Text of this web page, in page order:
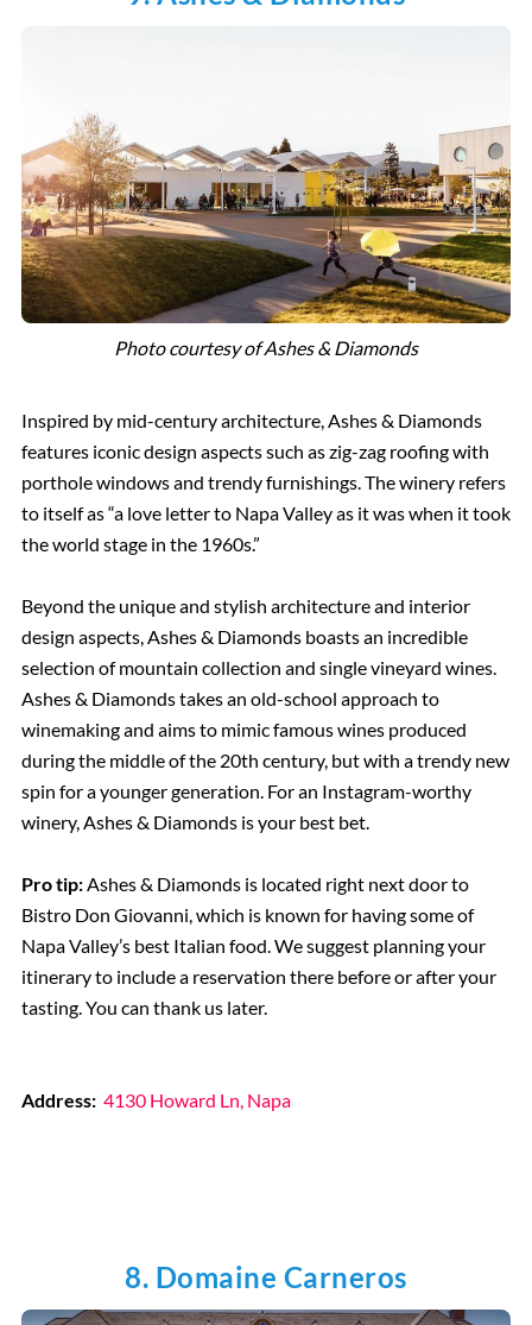
Photo courtesy of Ashes & Diamonds
Inspired by mid-century architecture, Ashes & Diamonds
features iconic design aspects such as zig-zag roofing with
porthole windows and trendy furnishings. The winery refers
to itself as “a love letter to Napa Valley as it was when it took
the world stage in the 1960s.”
Beyond the unique and stylish architecture and interior
design aspects, Ashes & Diamonds boasts an incredible
selection of mountain collection and single vineyard wines.
Ashes & Diamonds takes an old-school approach to
winemaking and aims to mimic famous wines produced
during the middle of the 20th century, but with a trendy new
spin for a younger generation. For an Instagram-worthy
winery, Ashes & Diamonds is your best bet.
Pro tip:Ashes & Diamonds is located right next door to
Bistro Don Giovanni, which is known for having some of
Napa Valley’s best Italian food. We suggest planning your
itinerary to include a reservation there before or after your
tasting. You can thank us later.
Address: 4130 Howard Ln, Napa
8. Domaine Carneros